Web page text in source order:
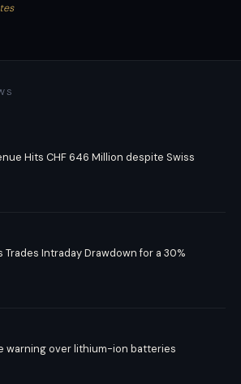
Hits CHF 646 Million despite Swiss
Intraday Drawdown for a 30%
warning over lithium-ion batteries